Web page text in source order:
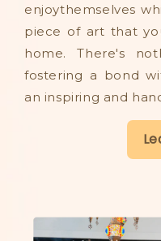
enjoythemselves
piece of art that
home. There's
fostering a bond
an inspiring and